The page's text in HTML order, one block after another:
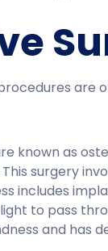
are
known as
surgery
includes
to pass
and has